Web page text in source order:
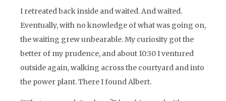
I retreated back inside and waited. And waited.
Eventually, with no knowledge of what was going on,
the waiting grew unbearable. My curiosity got the
better of my prudence, and about 10:30 I ventured
outside again, walking across the courtyard and into
the power plant. There I found Albert.